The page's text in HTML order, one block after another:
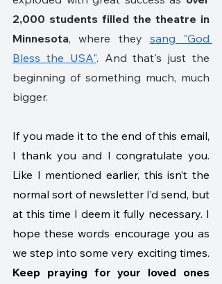
2,000 students filled the theatre in
Minnesota, where they sang "God
Bless the USA". And that's just the
beginning of something much, much
bigger.
If you made it to the end of this email,
I thank you and I congratulate you.
Like I mentioned earlier, this isn’t the
normal sort of newsletter I’d send, but
at this time I deem it fully necessary. I
hope these words encourage you as
Keep praying for your loved ones